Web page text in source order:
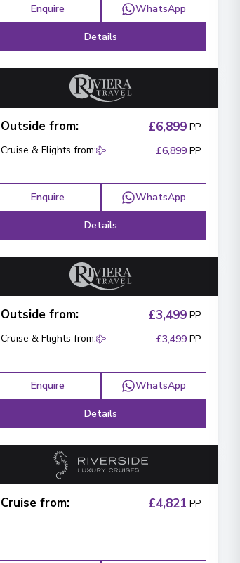
Enquire WhatsApp
Details
Outside from: £6,899 PP
Cruise & Flights from: £6,899 PP
Enquire WhatsApp
Details
Outside from: £3,499 PP
Cruise & Flights from: £3,499 PP
Enquire WhatsApp
Details
Cruise from: £4,821 PP